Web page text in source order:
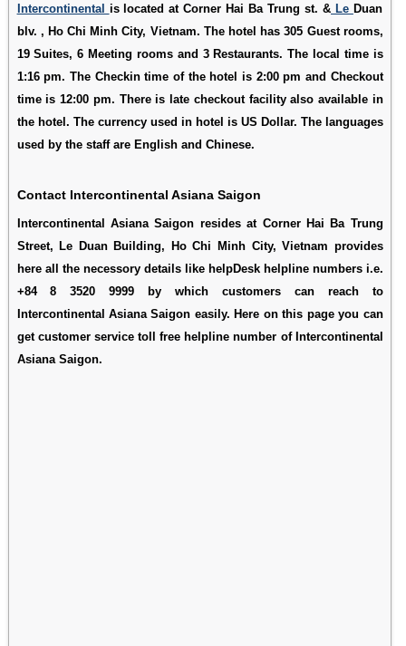
Intercontinental is located at Corner Hai Ba Trung st. & Le Duan
blv. , Ho Chi Minh City, Vietnam. The hotel has 305 Guest rooms,
19 Suites, 6 Meeting rooms and 3 Restaurants. The local time is
1:16 pm. The Checkin time of the hotel is 2:00 pm and Checkout
time is 12:00 pm. There is late checkout facility also available in
the hotel. The currency used in hotel is US Dollar. The languages
used by the staff are English and Chinese.
Contact Intercontinental Asiana Saigon
Intercontinental Asiana Saigon resides at Corner Hai Ba Trung
Street, Le Duan Building, Ho Chi Minh City, Vietnam provides
here all the necessory details like helpDesk helpline numbers i.e.
+84 8 3520 9999 by which customers can reach to
Intercontinental Asiana Saigon easily. Here on this page you can
get customer service toll free helpline number of Intercontinental
Asiana Saigon.